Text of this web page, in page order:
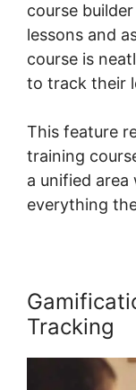
course
lessons and
course is
to track their
This feature
training
a unified area
everything
Tracking